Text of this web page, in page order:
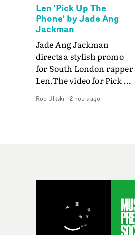
Len 'Pick Up The
Phone' by Jade Ang
Jackman
Jade Ang Jackman
directs a stylish promo
for South London rapper
Len.The video for Pick Up
of monochromatic
video - in props,
accessories and grading
effects - it feels inspired
Rob Ulitski - 2 hours ago